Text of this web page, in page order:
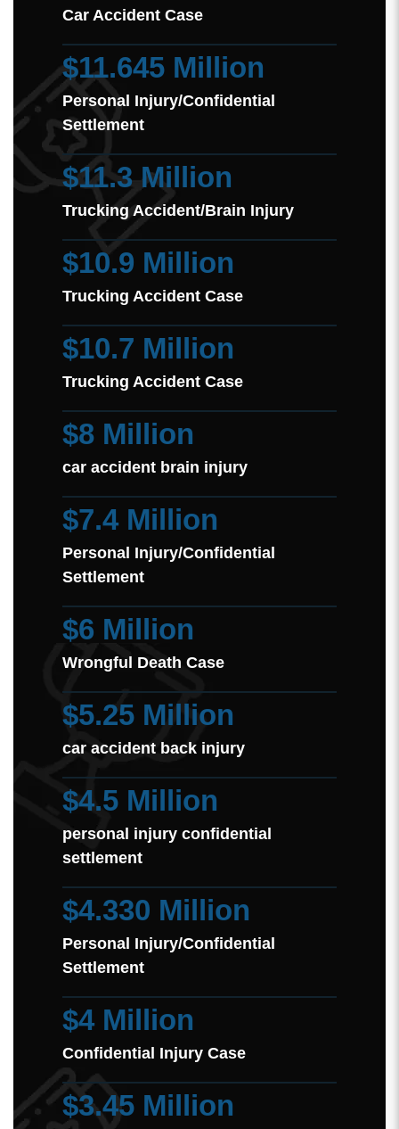
Car Accident Case
$11.645 Million
Personal Injury/Confidential
Settlement
$11.3 Million
Trucking Accident/Brain Injury
$10.9 Million
Trucking Accident Case
$10.7 Million
Trucking Accident Case
$8 Million
car accident brain injury
$7.4 Million
Personal Injury/Confidential
Settlement
$6 Million
Wrongful Death Case
$5.25 Million
car accident back injury
$4.5 Million
personal injury confidential
settlement
$4.330 Million
Personal Injury/Confidential
Settlement
$4 Million
Confidential Injury Case
$3.45 Million